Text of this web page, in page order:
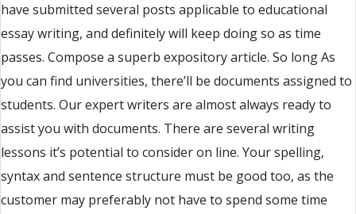
have submitted several posts applicable to educational
essay writing, and definitely will keep doing so as time
passes. Compose a superb expository article. So long As
you can find universities, there’ll be documents assigned to
students. Our expert writers are almost always ready to
assist you with documents. There are several writing
lessons it’s potential to consider on line. Your spelling,
syntax and sentence structure must be good too, as the
customer may preferably not have to spend some time